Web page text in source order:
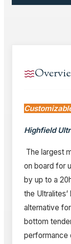
Highfield
The largest
on board for
by up to a
the
alternative
bottom
performance